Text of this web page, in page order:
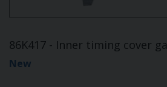
86K417 - Inner timing cover
New